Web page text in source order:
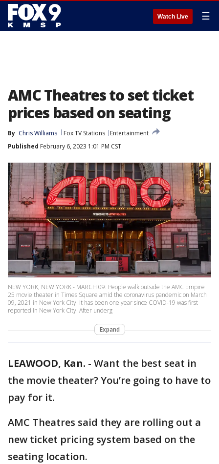
Watch Live ☰
AMC Theatres to set ticket
prices based on seating
By Chris Williams Fox TV Stations
Entertainment
Published February 6, 2023 1:01 PM CST
NEW YORK, NEW YORK - MARCH 09: People walk outside the AMC Empire
25 movie theater in Times Square amid the coronavirus pandemic on March
09, 2021 in New York City. It has been one year since COVID-19 was first
reported in New York City. After underg
Expand
LEAWOOD, Kan. - Want the best seat in
the movie theater? You’re going to have to
pay for it.
AMC Theatres said they are rolling out a
new ticket pricing system based on the
seating location.